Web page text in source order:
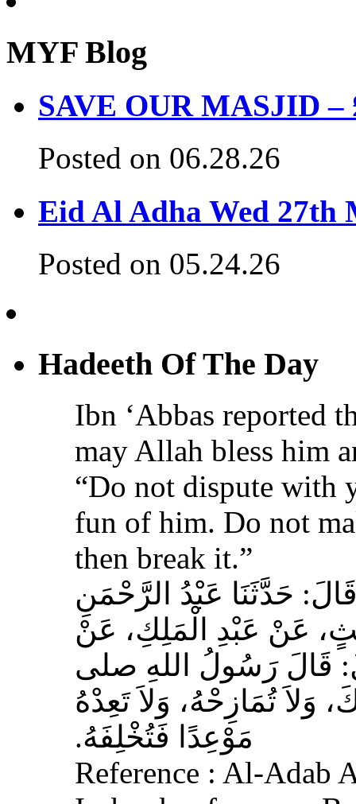
SAVE OUR MASJID –
Posted on 06.28.26
Eid Al Adha Wed 27th
Posted on 05.24.26
Ibn ‘Abbas reported
may Allah bless him
“Do not dispute with
fun of him. Do not
then break it.”
حَدَّثَنَا عَبْدُ الرَّحْمَنِ
عَنْ عَبْدِ الْمَلِكِ، عَنْ
قَالَ رَسُولُ اللهِ صلى
وَلاَ تُمَازِحْهُ، وَلاَ تَعِدْهُ
مَوْعِدًا فَتُخْلِفَهُ‏.‏
Reference : Al-Adab
In-book reference :
English translation :